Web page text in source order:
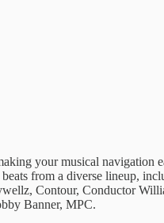
​your musical ​navigation
from ​a diverse lineup,
Contour, Conductor
Banner, MPC.